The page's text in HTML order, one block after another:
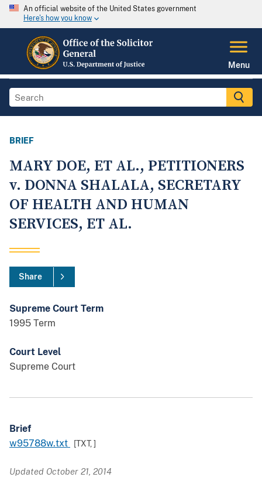
An official website of the United States government
Here's how you know
Menu
BRIEF
MARY DOE, ET AL., PETITIONERS
v. DONNA SHALALA, SECRETARY
OF HEALTH AND HUMAN
SERVICES, ET AL.
Share
Supreme Court Term
1995 Term
Court Level
Supreme Court
Brief
w95788w.txt
[TXT,]
Updated October 21, 2014